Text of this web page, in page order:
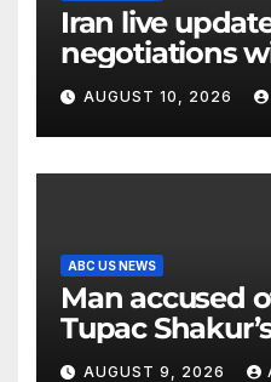
Iran live
negotiations
messages
Tehran says
AUGUST 10, 2026
ABC US NEWS
Man accused
Tupac
to go on trial
AUGUST 9, 2026